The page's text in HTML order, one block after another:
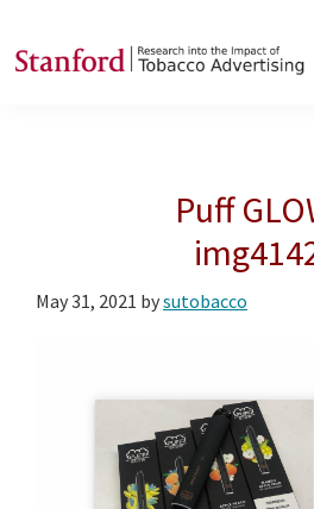
to
to
Tobacco
Puff
May 31, 2021 bysutobacco